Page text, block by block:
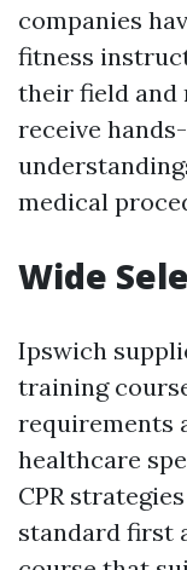
companies
fitness
their field and
receive
medical
Wide
Ipswich
training
requirements
healthcare
CPR
standard first